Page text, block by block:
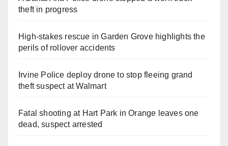
theft in progress
High-stakes rescue in Garden Grove highlights the
perils of rollover accidents
Irvine Police deploy drone to stop fleeing grand
theft suspect at Walmart
Fatal shooting at Hart Park in Orange leaves one
dead, suspect arrested